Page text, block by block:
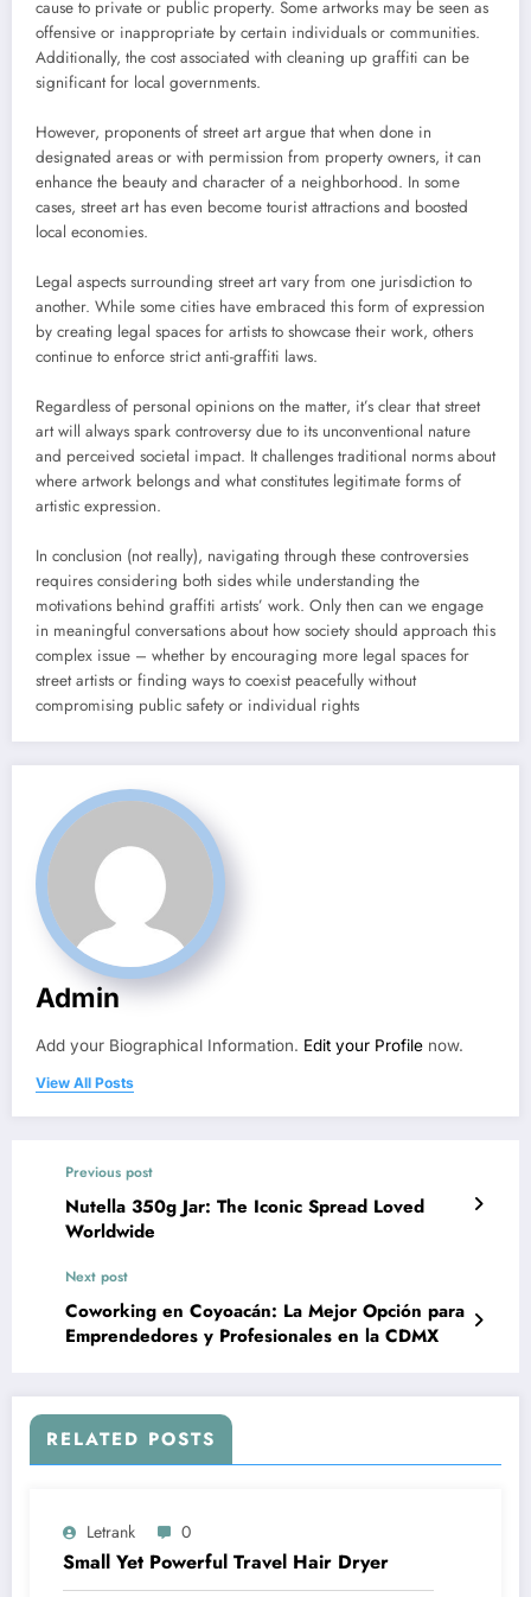
cause to private or public property. Some artworks may be seen as
offensive or inappropriate by certain individuals or communities.
Additionally, the cost associated with cleaning up graffiti can be
significant for local governments.
However, proponents of street art argue that when done in
designated areas or with permission from property owners, it can
enhance the beauty and character of a neighborhood. In some
cases, street art has even become tourist attractions and boosted
local economies.
Legal aspects surrounding street art vary from one jurisdiction to
another. While some cities have embraced this form of expression
by creating legal spaces for artists to showcase their work, others
continue to enforce strict anti-graffiti laws.
Regardless of personal opinions on the matter, it’s clear that street
art will always spark controversy due to its unconventional nature
and perceived societal impact. It challenges traditional norms about
where artwork belongs and what constitutes legitimate forms of
artistic expression.
In conclusion (not really), navigating through these controversies
requires considering both sides while understanding the
motivations behind graffiti artists’ work. Only then can we engage
in meaningful conversations about how society should approach this
complex issue – whether by encouraging more legal spaces for
street artists or finding ways to coexist peacefully without
compromising public safety or individual rights
Admin
Add your Biographical Information. Edit your Profile now.
View All Posts
Previous post
Nutella 350g Jar: The Iconic Spread Loved
Worldwide
Next post
Coworking en Coyoacán: La Mejor Opción para
Emprendedores y Profesionales en la CDMX
RELATED POSTS
Letrank 0
Small Yet Powerful Travel Hair Dryer